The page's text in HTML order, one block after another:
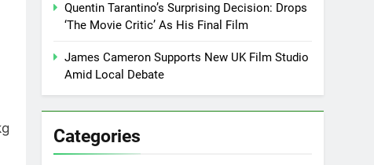
Quentin Tarantino’s Surprising Decision: Drops
‘The Movie Critic’ As His Final Film
James Cameron Supports New UK Film Studio
Amid Local Debate
Categories